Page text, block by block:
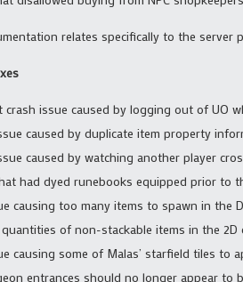
relates specifically to the server
crash issue caused by logging out of UO
caused by duplicate item property
caused by watching another player
had dyed runebooks equipped prior to
causing too many items to spawn in the
of non-stackable items in the
causing some of Malas’ starfield tiles to
entrances should no longer appear to